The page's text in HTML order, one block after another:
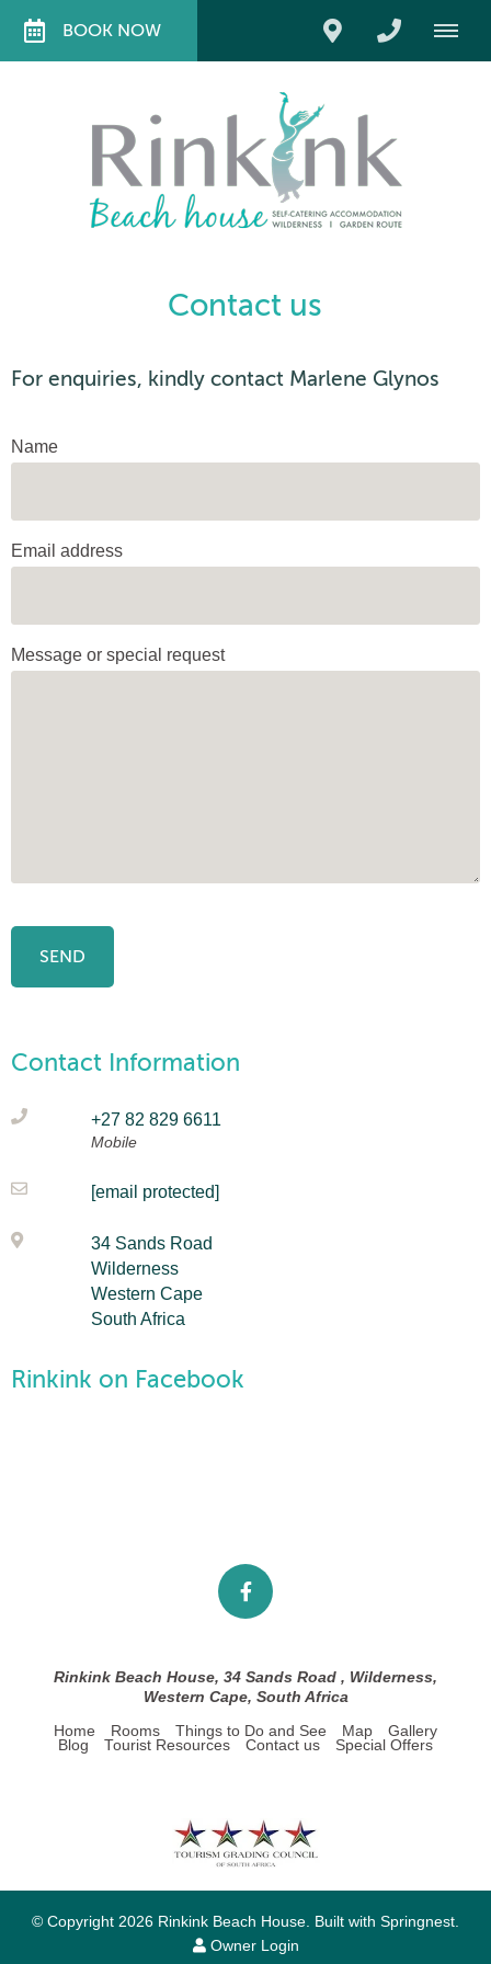
BOOK NOW
Contact us
For enquiries, kindly contact Marlene Glynos
Name
Email address
Message or special request
Contact Information
+27 82 829 6611
Mobile
[email protected]
34 Sands Road
Wilderness
Western Cape
South Africa
Rinkink on Facebook
Rinkink Beach House, 34 Sands Road , Wilderness,
Western Cape, South Africa
Home Rooms Things to Do and See Map
Gallery
Blog
Tourist Resources Contact us Special Offers
© Copyright 2026 Rinkink Beach House. Built with Springnest.
Owner Login